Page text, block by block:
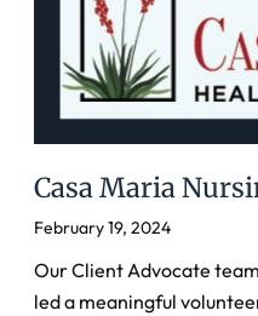
Casa Maria
February 19, 2024
Our Client Advocate
led a meaningful